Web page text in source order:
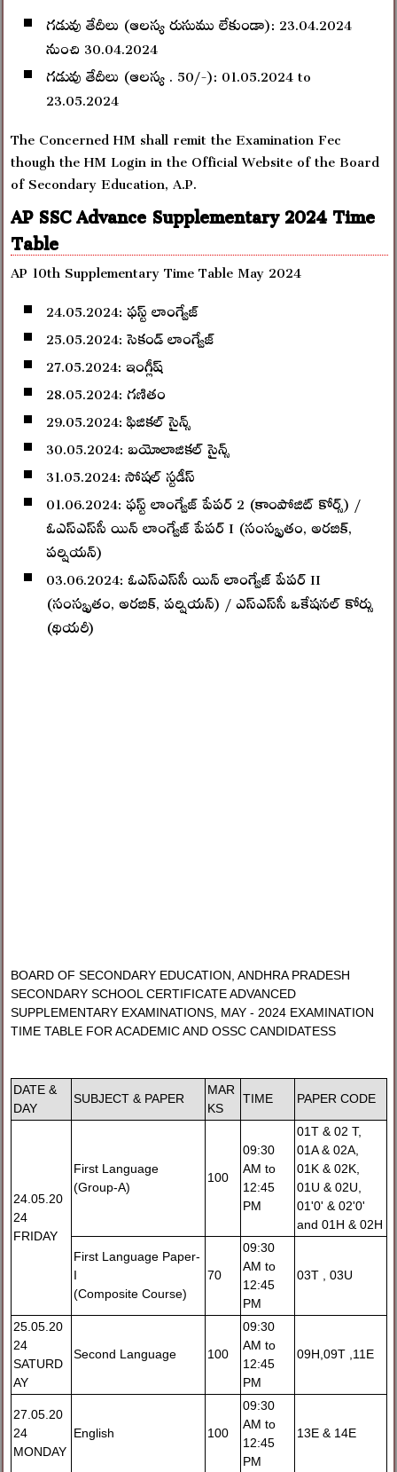
గడువు తేదీలు (ఆలస్య రుసుము లేకుండా): 23.04.2024
నుంచి 30.04.2024
గడువు తేదీలు (ఆలస్య . 50/-): 01.05.2024 to
23.05.2024
The Concerned HM shall remit the Examination Fec
though the HM Login in the Official Website of the Board
of Secondary Education, A.P.
AP SSC Advance Supplementary 2024 Time
Table
AP 10th Supplementary Time Table May 2024
24.05.2024: ఫస్ట్‌ లాంగ్వేజ్‌
25.05.2024: సెకండ్‌ లాంగ్వేజ్‌
27.05.2024: ఇంగ్లీష్‌
28.05.2024: గణితం
29.05.2024: ఫిజికల్‌ సైన్స్‌
30.05.2024: బయోలాజికల్‌ సైన్స్‌
31.05.2024: సోషల్‌ స్టడీస్‌
01.06.2024: ఫస్ట్‌ లాంగ్వేజ్‌ పేపర్‌ 2 (కాంపోజిట్ కోర్స్) /
ఓఎస్‌ఎస్‌సీ యిన్‌ లాంగ్వేజ్‌ పేపర్ I (సంస్కృతం, అరబిక్‌,
పర్షియన్‌)
03.06.2024: ఓఎస్‌ఎస్‌సీ యిన్‌ లాంగ్వేజ్‌ పేపర్ II
(సంస్కృతం, అరబిక్‌, పర్షియన్‌) / ఎస్‌ఎస్‌సీ ఒకేషనల్‌ కోర్సు
(థియరీ)
BOARD OF SECONDARY EDUCATION, ANDHRA PRADESH
SECONDARY SCHOOL CERTIFICATE ADVANCED
SUPPLEMENTARY EXAMINATIONS, MAY - 2024 EXAMINATION
TIME TABLE FOR ACADEMIC AND OSSC CANDIDATESS
DATE &
DAY
SUBJECT & PAPER
MAR
KS
TIME PAPER CODE
24.05.20
24
FRIDAY
First Language
(Group-A)
100
09:30
AM to
12:45
PM
01T & 02 T,
01A & 02A,
01K & 02K,
01U & 02U,
01'0' & 02'0'
and 01H & 02H
First Language Paper-
I
(Composite Course)
70
09:30
AM to
12:45
PM
03T , 03U
25.05.20
24
SATURD
AY
Second Language 100
09:30
AM to
12:45
PM
09H,09T ,11E
27.05.20
24
MONDAY
English 100
09:30
AM to
12:45
PM
13E & 14E